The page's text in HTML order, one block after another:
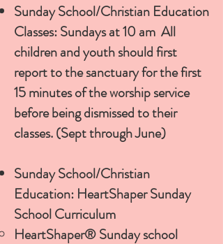
Sunday School/Christian Education
Classes: Sundays at 10 am All
children and youth should first
report to the sanctuary for the first
15 minutes of the worship service
before being dismissed to their
classes. (Sept through June)
Sunday School/Christian
Education: HeartShaper Sunday
School Curriculum
HeartShaper® Sunday school